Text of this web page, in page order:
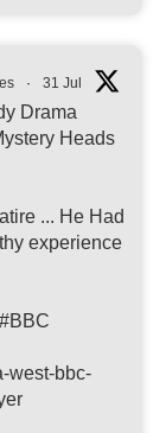
· 31 Jul
Drama
Heads
... He Had
experience
west-bbc-